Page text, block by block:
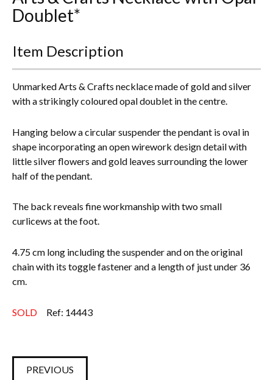
Doublet*
Item Description
Unmarked Arts & Crafts necklace made of gold and silver
with a strikingly coloured opal doublet in the centre.
Hanging below a circular suspender the pendant is oval in
shape incorporatingan open wirework design detail with
little silver flowers and gold leaves surrounding the lower
half of the pendant.
The back reveals fine workmanship with two small
curlicews at the foot.
4.75 cm long including the suspender and on the original
chain with its toggle fastener and a length of just under 36
cm.
SOLD Ref: 14443
PREVIOUS